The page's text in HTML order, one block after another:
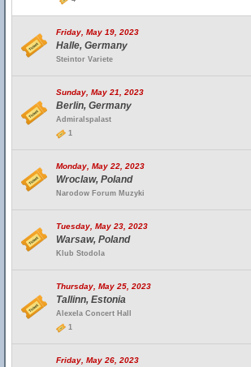
Friday, May 19, 2023
Halle, Germany
Steintor Variete
Sunday, May 21, 2023
Berlin, Germany
Admiralspalast
1
Monday, May 22, 2023
Wroclaw, Poland
Narodow Forum Muzyki
Tuesday, May 23, 2023
Warsaw, Poland
Klub Stodola
Thursday, May 25, 2023
Tallinn, Estonia
Alexela Concert Hall
1
Friday, May 26, 2023